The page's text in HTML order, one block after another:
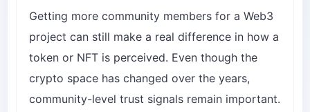
Getting more community members for a Web3
project can still make a real difference in how a
token or NFT is perceived. Even though the
crypto space has changed over the years,
community-level trust signals remain important.